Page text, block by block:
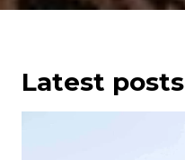
Latest posts